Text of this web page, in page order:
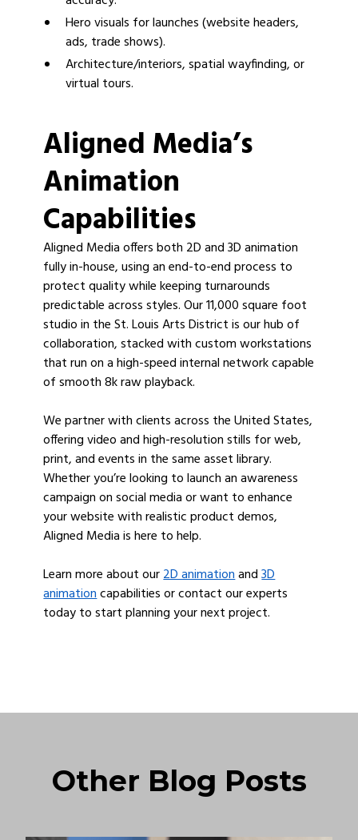
Hero visuals for launches (website headers,
ads, trade shows).
Architecture/interiors, spatial wayfinding, or
virtual tours.
Aligned Media’s
Animation
Capabilities
Aligned Media offers both 2D and 3D animation
fully in-house, using an end-to-end process to
protect quality while keeping turnarounds
predictable across styles. Our 11,000 square foot
studio in the St. Louis Arts District is our hub of
collaboration, stacked with custom workstations
that run on a high-speed internal network capable
of smooth 8k raw playback.
We partner with clients across the United States,
offering video and high-resolution stills for web,
print, and events in the same asset library.
Whether you’re looking to launch an awareness
campaign on social media or want to enhance
your website with realistic product demos,
Aligned Media is here to help.
Learn more about our2D animationand3D
animationcapabilities or contact our experts
today to start planning your next project.
Other Blog Posts